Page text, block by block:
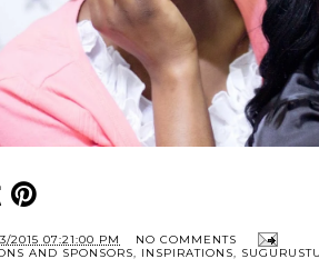
2015 07:21:00 PM
NO COMMENTS
AND SPONSORS, INSPIRATIONS,